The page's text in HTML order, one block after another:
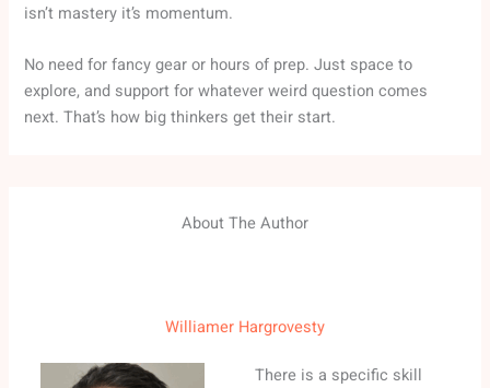
isn’t mastery it’s momentum.
No need for fancy gear or hours of prep. Just space to
explore, and support for whatever weird question comes
next. That’s how big thinkers get their start.
About The Author
Williamer Hargrovesty
There is a specific skill